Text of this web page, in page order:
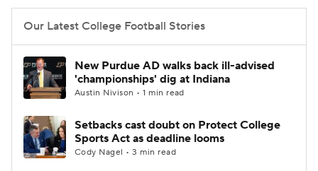
Our Latest College Football Stories
New Purdue AD walks back ill-advised
'championships' dig at Indiana
Austin Nivison • 1 min read
Setbacks cast doubt on Protect College
Sports Act as deadline looms
Cody Nagel • 3 min read